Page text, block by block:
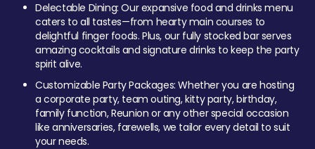
Delectable Dining: Our expansive food and drinks menu
caters to all tastes—from hearty main courses to
delightful finger foods. Plus, our fully stocked bar serves
amazing cocktails and signature drinks to keep the party
spirit alive.
Customizable Party Packages: Whether you are hosting
a corporate party, team outing, kitty party, birthday,
family function, Reunion or any other special occasion
like anniversaries, farewells, we tailor every detail to suit
your needs.